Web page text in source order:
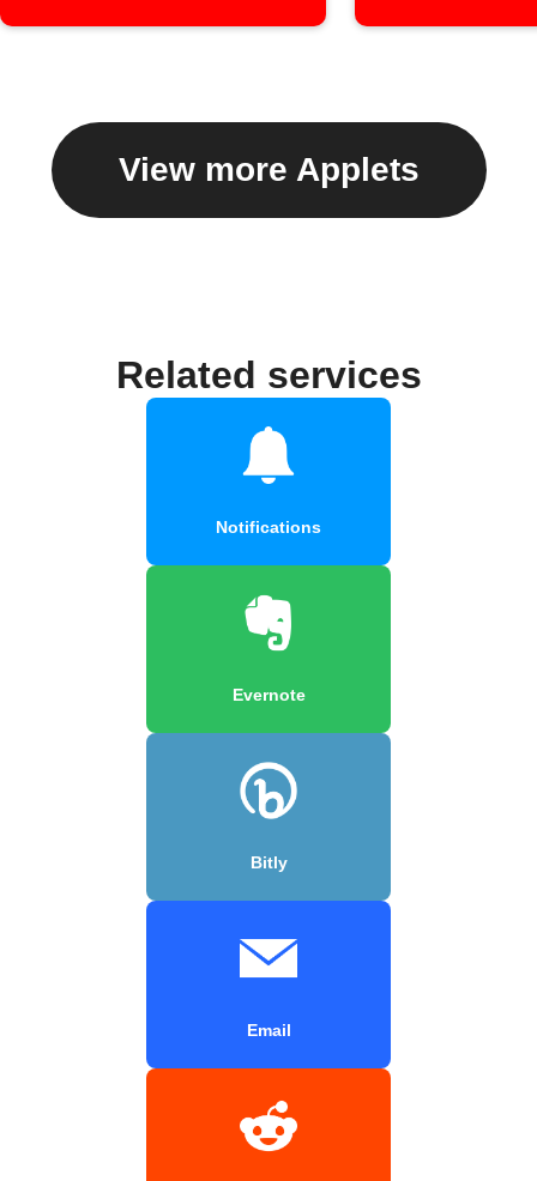
View more Applets
Related services
Notifications
Evernote
Bitly
Email